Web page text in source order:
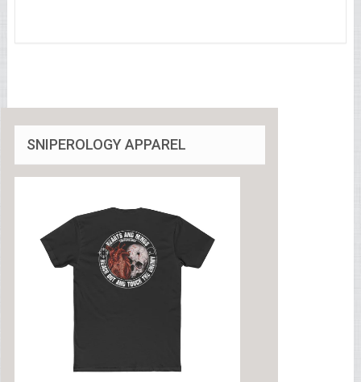
SNIPEROLOGY APPAREL